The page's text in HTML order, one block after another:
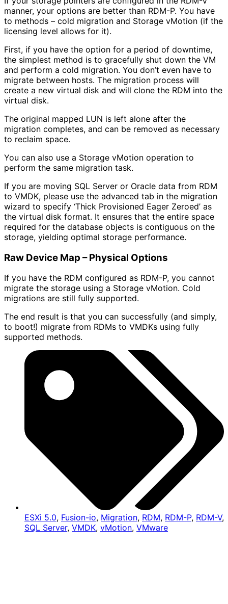
manner, your options are better than RDM-P. You have
to methods – cold migration and Storage vMotion (if the
licensing level allows for it).
First, if you have the option for a period of downtime,
the simplest method is to gracefully shut down the VM
and perform a cold migration. You don’t even have to
migrate between hosts. The migration process will
create a new virtual disk and will clone the RDM into the
virtual disk.
The original mapped LUN is left alone after the
migration completes, and can be removed as necessary
to reclaim space.
You can also use a Storage vMotion operation to
perform the same migration task.
If you are moving SQL Server or Oracle data from RDM
to VMDK, please use the advanced tab in the migration
wizard to specify ‘Thick Provisioned Eager Zeroed’ as
the virtual disk format. It ensures that the entire space
required for the database objects is contiguous on the
storage, yielding optimal storage performance.
Raw Device Map – Physical Options
If you have the RDM configured as RDM-P, you cannot
migrate the storage using a Storage vMotion. Cold
migrations are still fully supported.
The end result is that you can successfully (and simply,
to boot!) migrate from RDMs to VMDKs using fully
supported methods.
ESXi 5.0, Fusion-io, Migration, RDM, RDM-P, RDM-V,
SQL Server, VMDK, vMotion, VMware